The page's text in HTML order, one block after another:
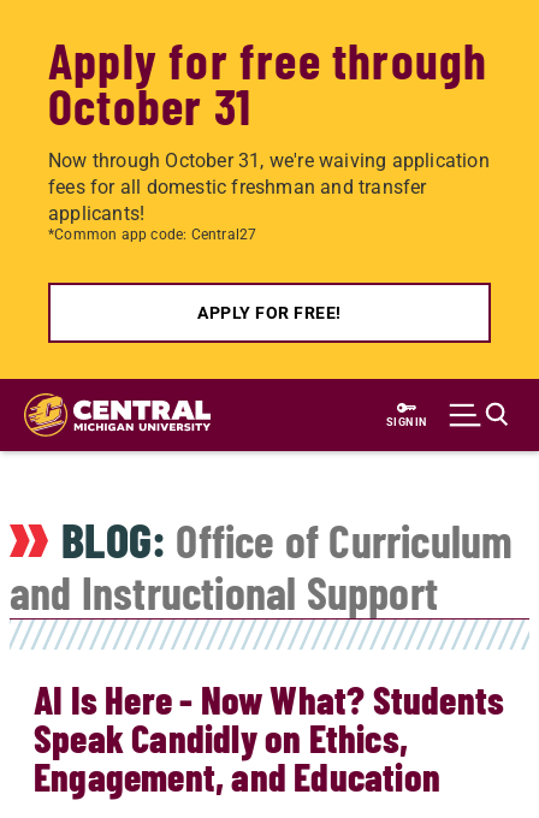
Apply for free through
October 31
Now through October 31, we're waiving application
fees for all domestic freshman and transfer
applicants!
*Common app code: Central27
APPLY FOR FREE!
Skip
main
SIGN IN
BLOG: Office of Curriculum
and Instructional Support
AI Is Here - Now What? Students
Speak Candidly on Ethics,
Engagement, and Education